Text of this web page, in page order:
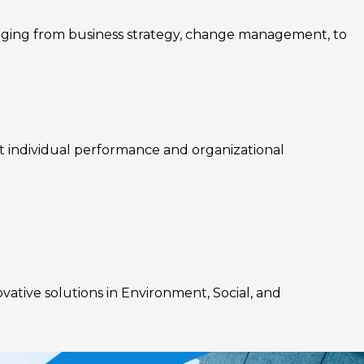
from business strategy, change management, to
performance and organizational
solutions in Environment, Social, and